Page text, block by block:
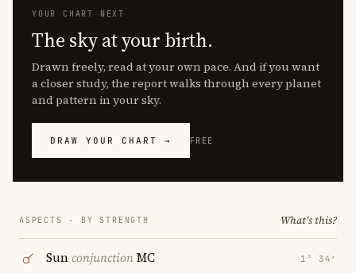
YOUR CHART NEXT
The sky at your birth.
Drawn freely, read at your own pace. And if you want
a closer study, the report walks through every planet
and pattern in your sky.
DRAW YOUR CHART → FREE
ASPECTS · BY STRENGTH What's this?
SunconjunctionMC 1° 34′